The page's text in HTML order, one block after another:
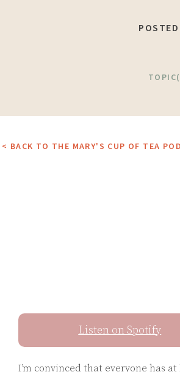
Listen on Spotify
I’m convinced that everyone has
< BACK TO THE MARY'S CUP OF TEA